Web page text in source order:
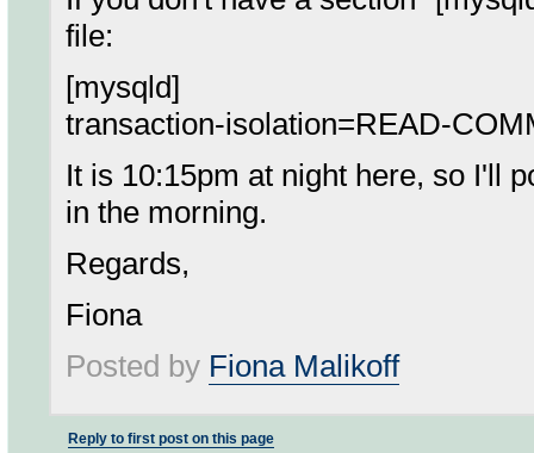
file:
[mysqld]
transaction-isolation=READ-
It is 10:15pm at night here, so I'll
in the morning.
Regards,
Fiona
Posted by Fiona Malikoff
Reply to first post on this page